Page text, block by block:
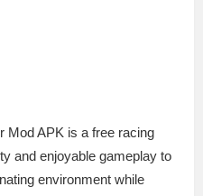
Mod APK is a free racing
and enjoyable gameplay to
environment while